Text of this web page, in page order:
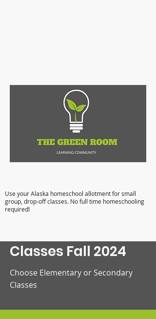
Use your Alaska homeschool allotment for small
group, drop-off classes. No full time homeschooling
required!
Classes Fall 2024
Choose Elementary or Secondary
Classes